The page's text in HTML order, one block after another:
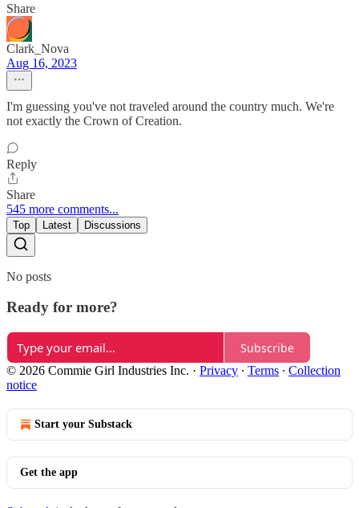
Share
Clark_Nova
Aug 16, 2023
I'm guessing you've not traveled around the country much. We're
not exactly the Crown of Creation.
Reply
Share
545 more comments...
Top Latest Discussions
No posts
Ready for more?
Subscribe
© 2026 Commie Girl Industries Inc. · Privacy ∙ Terms ∙ Collection
notice
Start your Substack
Get the app